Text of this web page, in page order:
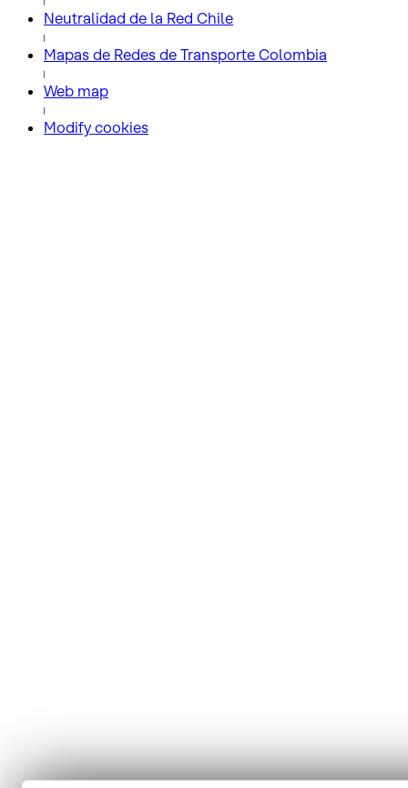
Neutralidad de la Red Chile
Mapas de Redes de Transporte Colombia
Web map
Modify cookies